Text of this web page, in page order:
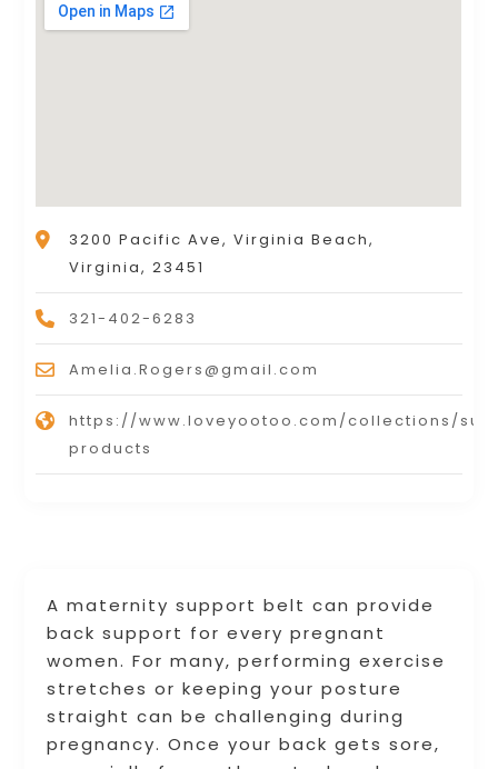
A maternity support belt can provide
back support for every pregnant
women. For many, performing exercise
stretches or keeping your posture
straight can be challenging during
pregnancy. Once your back gets sore,
3200 Pacific Ave, Virginia Beach,
Virginia, 23451
321-402-6283
Amelia.Rogers@gmail.com
https://www.loveyootoo.com/collections/
products